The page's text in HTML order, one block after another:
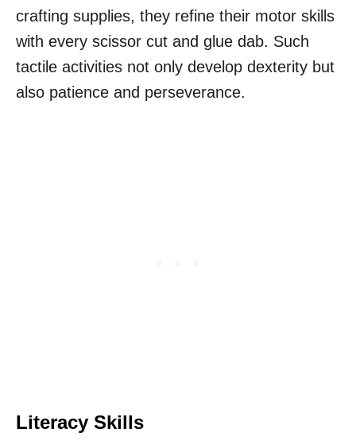
crafting supplies, they refine their motor skills
with every scissor cut and glue dab. Such
tactile activities not only develop dexterity but
also patience and perseverance.
Literacy Skills